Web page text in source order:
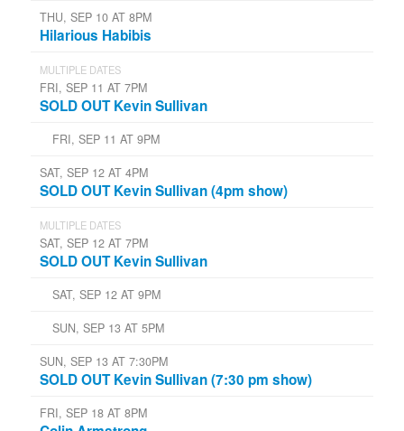
THU, SEP 10 AT 8PM
Hilarious Habibis
MULTIPLE DATES
FRI, SEP 11 AT 7PM
SOLD OUT Kevin Sullivan
FRI, SEP 11 AT 9PM
SAT, SEP 12 AT 4PM
SOLD OUT Kevin Sullivan (4pm show)
MULTIPLE DATES
SAT, SEP 12 AT 7PM
SOLD OUT Kevin Sullivan
SAT, SEP 12 AT 9PM
SUN, SEP 13 AT 5PM
SUN, SEP 13 AT 7:30PM
SOLD OUT Kevin Sullivan (7:30 pm show)
FRI, SEP 18 AT 8PM